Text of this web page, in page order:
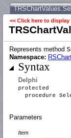
<< Click here to
Represents method
Namespace:
Syntax
Delphi
protected
procedure
Parameters
Item